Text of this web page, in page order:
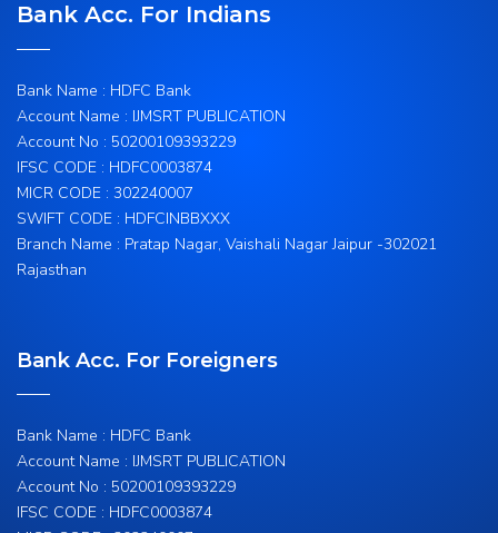
Bank Acc. For Indians
Bank Name : HDFC Bank
Account Name : IJMSRT PUBLICATION
Account No : 50200109393229
IFSC CODE : HDFC0003874
MICR CODE : 302240007
SWIFT CODE : HDFCINBBXXX
Branch Name : Pratap Nagar, Vaishali Nagar Jaipur -302021
Rajasthan
Bank Acc. For Foreigners
Bank Name : HDFC Bank
Account Name : IJMSRT PUBLICATION
Account No : 50200109393229
IFSC CODE : HDFC0003874